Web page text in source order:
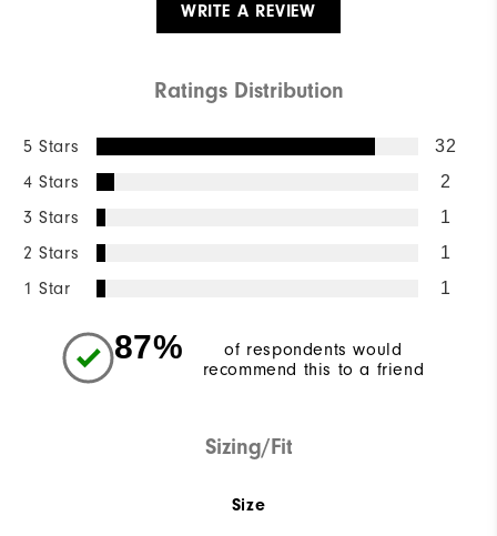
WRITE A REVIEW
Ratings Distribution
5 Stars 32
4 Stars 2
3 Stars 1
2 Stars 1
1 Star 1
87%
of respondents would
recommend this to a friend
Sizing/Fit
Size